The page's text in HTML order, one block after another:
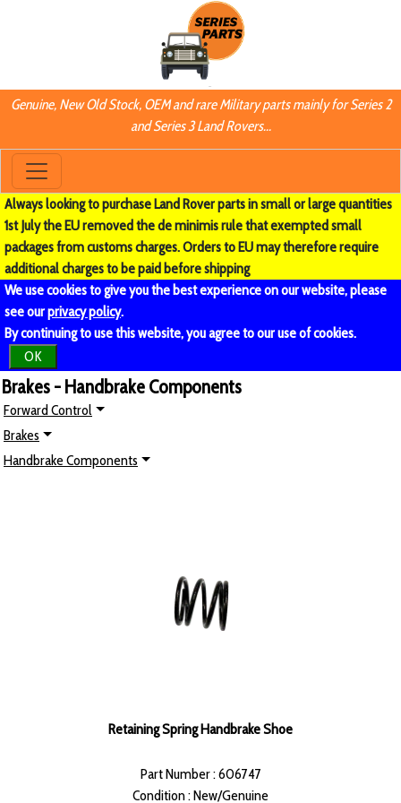
Genuine, New Old Stock, OEM and rare Military parts mainly for Series 2
and Series 3 Land Rovers...
Always looking to purchase Land Rover parts in small or large quantities
1st July the EU removed the de minimis rule that exempted small
packages from customs charges. Orders to EU may therefore require
additional charges to be paid before shipping
We use cookies to give you the best experience on our website, please
see ourprivacy policy.
By continuing to use this website, you agree to our use of cookies.
OK
Brakes - Handbrake Components
Forward Control
Brakes
Handbrake Components
Retaining Spring Handbrake Shoe
Part Number : 606747
Condition : New/Genuine